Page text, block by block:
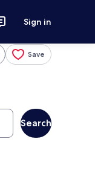
Sign in
Save
Search